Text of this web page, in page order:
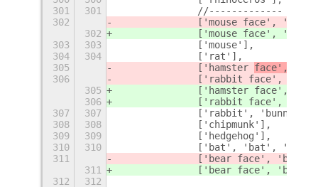
301
301
		//-------------
302
		['mouse face', '
302
		['mouse face', '
303
303
		['mouse'],
304
304
		['rat'],
305
		['hamster
face', '
306
['rabbit face',
305
		['hamster
face',
306
['rabbit face',
307
307
['rabbit', 'bunny',
308
308
		['chipmunk'],
309
309
		['hedgehog'],
310
310
['bat', 'bat',
311
		['bear face', 'bear'
311
		['bear face', 'bear'
312
312